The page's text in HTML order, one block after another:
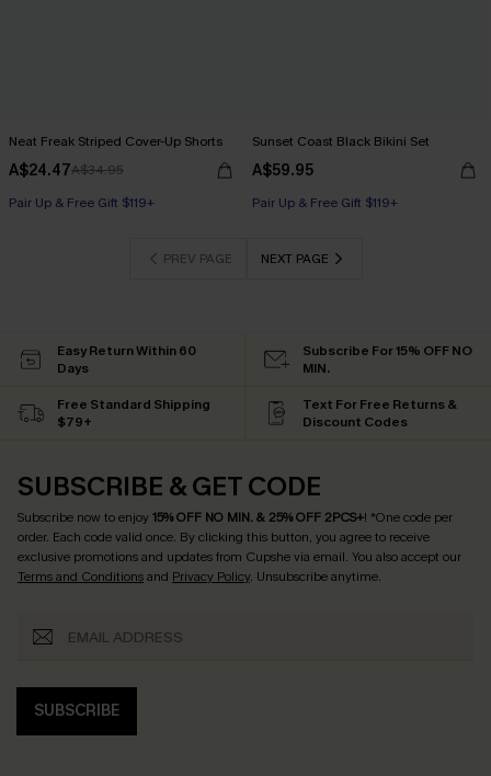
Neat Freak Striped Cover-Up Shorts
A$24.47A$34.95
Pair Up & Free Gift $119+
Sunset Coast Black Bikini Set
A$59.95
Pair Up & Free Gift $119+
PREV PAGE NEXT PAGE
Easy Return Within 60
Days
Subscribe For 15% OFF NO
MIN.
Free Standard Shipping
$79+
Text For Free Returns &
Discount Codes
SUBSCRIBE & GET CODE
Subscribe now to enjoy15% OFF NO MIN. & 25% OFF 2PCS+! *One code per
order. Each code valid once. By clicking this button, you agree to receive
exclusive promotions and updates from Cupshe via email. You also accept our
Terms and Conditionsand Privacy Policy. Unsubscribe anytime.
SUBSCRIBE